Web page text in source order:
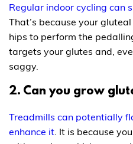
Regular indoor cycling can
That’s because your
hips to perform the
targets your glutes and,
saggy.
2. Can you grow
Treadmills can potentially
enhance it . It is because